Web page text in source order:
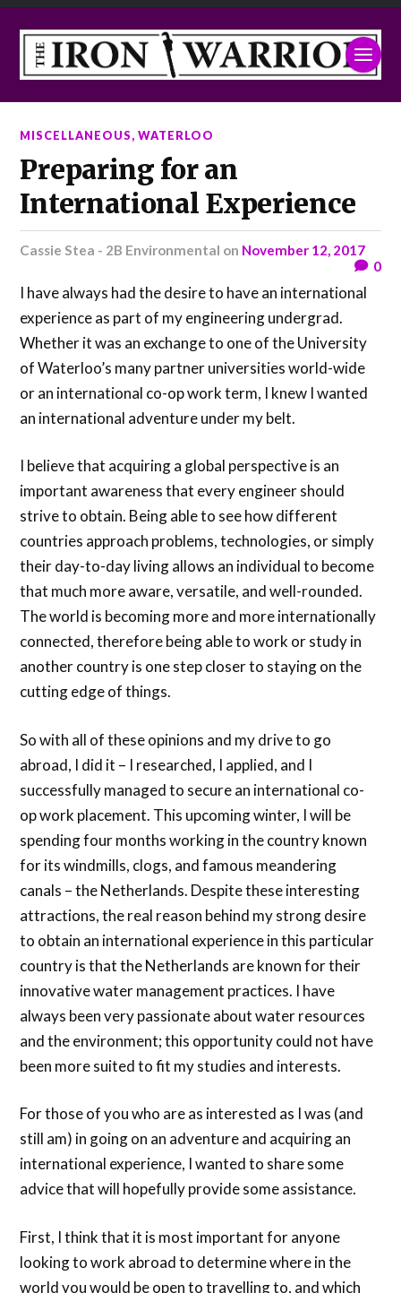
MISCELLANEOUS,WATERLOO
Preparing for an
International Experience
Cassie Stea - 2B Environmental on November 12, 2017
0
I have always had the desire to have an international
experience as part of my engineering undergrad.
Whether it was an exchange to one of the University
of Waterloo’s many partner universities world-wide
or an international co-op work term, I knew I wanted
an international adventure under my belt.
I believe that acquiring a global perspective is an
important awareness that every engineer should
strive to obtain. Being able to see how different
countries approach problems, technologies, or simply
their day-to-day living allows an individual to become
that much more aware, versatile, and well-rounded.
The world is becoming more and more internationally
connected, therefore being able to work or study in
another country is one step closer to staying on the
cutting edge of things.
So with all of these opinions and my drive to go
abroad, I did it – I researched, I applied, and I
successfully managed to secure an international co-
op work placement. This upcoming winter, I will be
spending four months working in the country known
for its windmills, clogs, and famous meandering
canals – the Netherlands. Despite these interesting
attractions, the real reason behind my strong desire
to obtain an international experience in this particular
country is that the Netherlands are known for their
innovative water management practices. I have
always been very passionate about water resources
and the environment; this opportunity could not have
been more suited to fit my studies and interests.
For those of you who are as interested as I was (and
still am) in going on an adventure and acquiring an
international experience, I wanted to share some
advice that will hopefully provide some assistance.
First, I think that it is most important for anyone
looking to work abroad to determine where in the
world you would be open to travelling to, and which